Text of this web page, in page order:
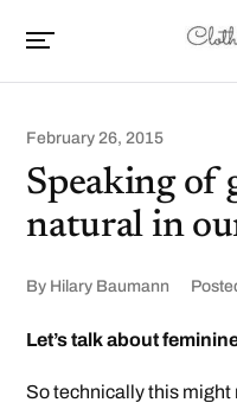
February 26, 2015
Speaking of
natural in
By Hilary Baumann
Let’s talk about
So technically this might